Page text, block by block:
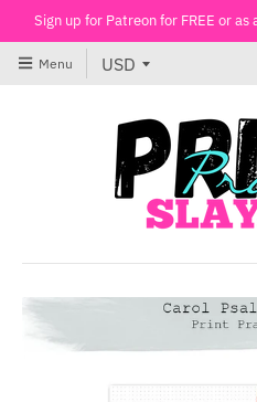
Sign up for Patreon for FREE or
Menu